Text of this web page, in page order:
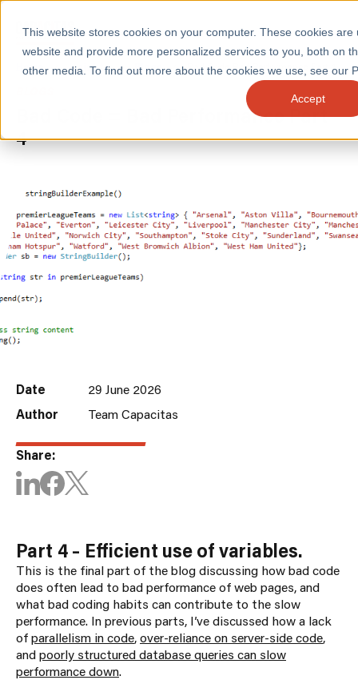
This website stores cookies on your computer. These cookies
website and provide more personalized services to you, both on
other media. To find out more about the cookies we use, see our
Accept
SECTORS
INSIGHTS
ABOUT
CONTACT
Home / Insights / Blogs / Bad Code Bad Performance Part 4
Bad Code = Bad Performance Part
4
Date
29 June 2026
Author
Team Capacitas
Share:
Part 4 – Efficient use of variables.
This is the final part of the blog discussing how bad code
does often lead to bad performance of web pages, and
what bad coding habits can contribute to the slow
performance. In previous parts, I’ve discussed how a lack
ofparallelism in code,over-reliance on server-side code,
andpoorly structured database queries can slow
performance down.